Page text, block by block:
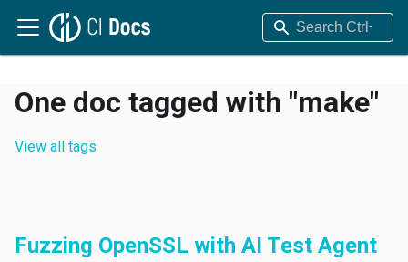
One doc tagged with "make"
View all tags
Fuzzing OpenSSL with AI Test Agent